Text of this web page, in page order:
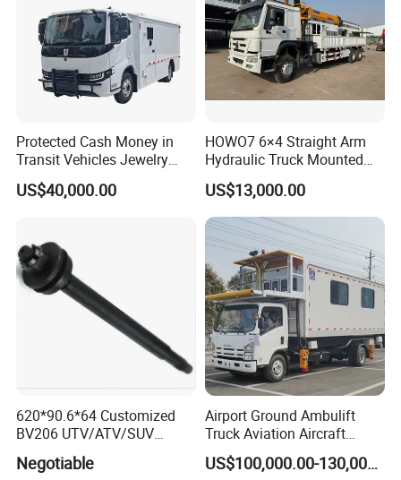
Protected Cash Money in
Transit Vehicles Jewelry
Escort Transport Pickup
Truck
US$40,000.00
HOWO7 6×4 Straight Arm
Hydraulic Truck Mounted
Crane for Construction
Cargo Delivery
US$13,000.00
620*90.6*64 Customized
BV206 UTV/ATV/SUV
Crawler Rubber Track for
Bandvagn
Negotiable
Airport Ground Ambulift
Truck Aviation Aircraft
Equippment Medical Lift
Truck
US$100,000.00-130,000.00